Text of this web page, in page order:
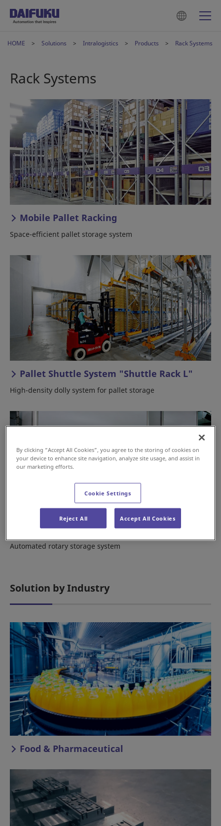
HOME Solutions Intralogistics Products Rack Systems
Rack Systems
Mobile Pallet Racking
Space-efficient pallet storage system
Pallet Shuttle System "Shuttle Rack L"
High-density dolly system for pallet storage
Vertical Carousel
Automated rotary storage system
Solution by Industry
Food & Pharmaceutical
By clicking “Accept All Cookies”, you agree to the storing of cookies on
your device to enhance site navigation, analyze site usage, and assist in
our marketing efforts.
Cookie Settings
Reject All Accept All Cookies